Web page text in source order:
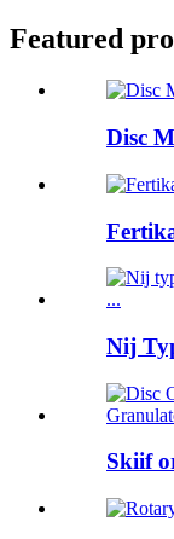
Featured
Disc
Nij
Skiif